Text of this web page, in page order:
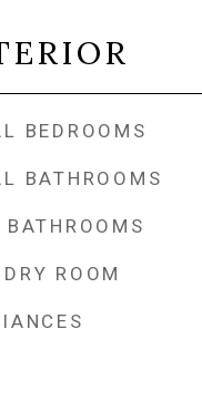
BEDROOMS
BATHROOMS
ROOM